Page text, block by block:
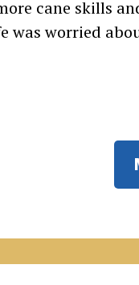
cane skills
was worried